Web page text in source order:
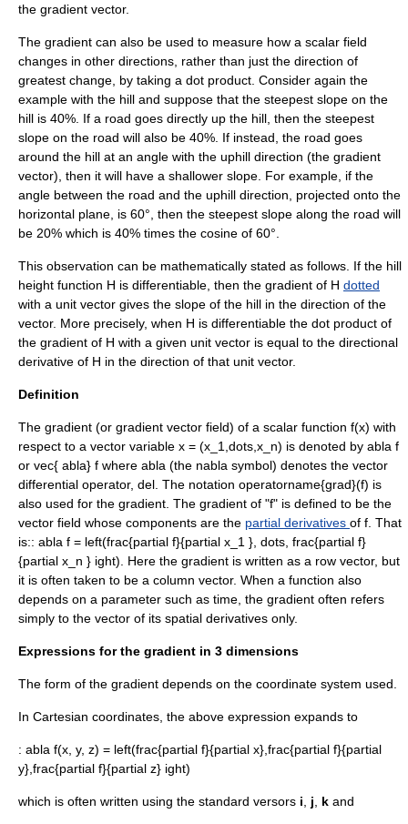
the gradient vector.
The gradient can also be used to measure how a scalar field
changes in other directions, rather than just the direction of
greatest change, by taking a dot product . Consider again the
example with the hill and suppose that the steepest slope on the
hill is 40%. If a road goes directly up the hill, then the steepest
slope on the road will also be 40%. If instead, the road goes
around the hill at an angle with the uphill direction (the gradient
vector), then it will have a shallower slope. For example, if the
angle between the road and the uphill direction, projected onto the
horizontal plane, is 60°, then the steepest slope along the road will
be 20% which is 40% times the cosine of 60°.
This observation can be mathematically stated as follows. If the hill
height function H is differentiable, then the gradient of H dotted
with a unit vector gives the slope of the hill in the direction of the
vector. More precisely, when H is differentiable the dot product of
the gradient of H with a given unit vector is equal to the directional
derivative of H in the direction of that unit vector.
Definition
The gradient (or gradient vector field) of a scalar function f(x) with
respect to a vector variable x = (x_1,dots,x_n) is denoted by abla f
or vec{ abla} f where abla (the nabla symbol) denotes the vector
differential operator, del . The notation operatorname{grad}(f) is
also used for the gradient. The gradient of "f" is defined to be the
vector field whose components are the partial derivatives of f . That
is:: abla f = left(frac{partial f}{partial x_1 }, dots, frac{partial f}
{partial x_n } ight). Here the gradient is written as a row vector, but
it is often taken to be a column vector. When a function also
depends on a parameter such as time, the gradient often refers
simply to the vector of its spatial derivatives only.
Expressions for the gradient in 3 dimensions
The form of the gradient depends on the coordinate system used.
In Cartesian coordinates , the above expression expands to
: abla f(x, y, z) = left(frac{partial f}{partial x},frac{partial f}{partial
y},frac{partial f}{partial z} ight)
which is often written using the standard versors i j k and